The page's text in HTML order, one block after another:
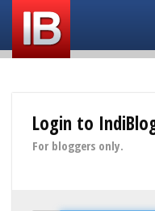
Login to
For bloggers only.